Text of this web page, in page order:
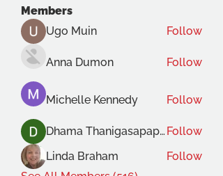
Members
Ugo Muin
Follow
Anna Dumon Follow
Michelle Kennedy Follow
Dhama Thanigasapapathy Follow
Linda Braham
Follow